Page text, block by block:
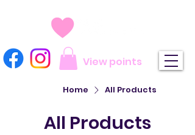
View points
Home All Products
All Products